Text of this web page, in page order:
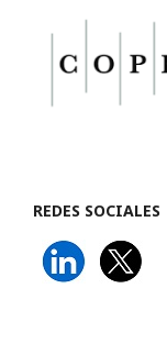
REDES SOCIALES